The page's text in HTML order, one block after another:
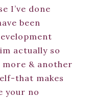
I’ve done
been
actually so
more & another
that makes
your no